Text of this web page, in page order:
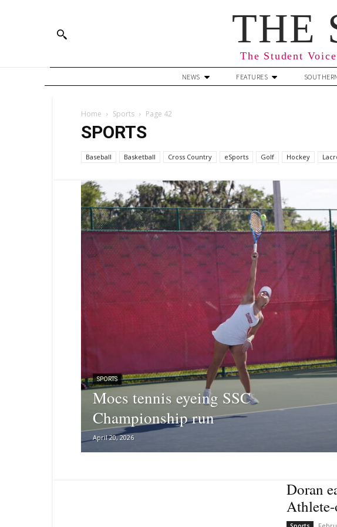
THE
The Student
NEWS FEATURES
Home Sports Page 42
SPORTS
Baseball Basketball Cross Country eSports Golf Hockey
SPORTS
Mocs tennis eyeing SSC
Championship run
April 20, 2026
Doran